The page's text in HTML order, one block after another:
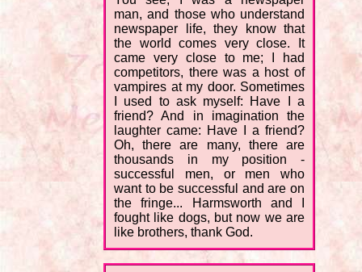
man, and those who understand
newspaper life, they know that
the world comes very close. It
came very close to me; I had
competitors, there was a host of
vampires at my door. Sometimes
I used to ask myself: Have I a
friend? And in imagination the
laughter came: Have I a friend?
Oh, there are many, there are
thousands in my position -
successful men, or men who
want to be successful and are on
the fringe... Harmsworth and I
fought like dogs, but now we are
like brothers, thank God.